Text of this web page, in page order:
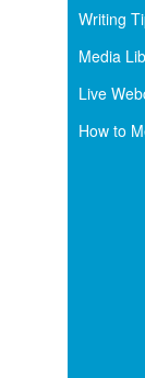
Writing
Media
Live
How to